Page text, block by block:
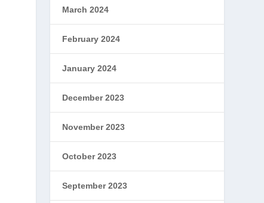
March 2024
February 2024
January 2024
December 2023
November 2023
October 2023
September 2023